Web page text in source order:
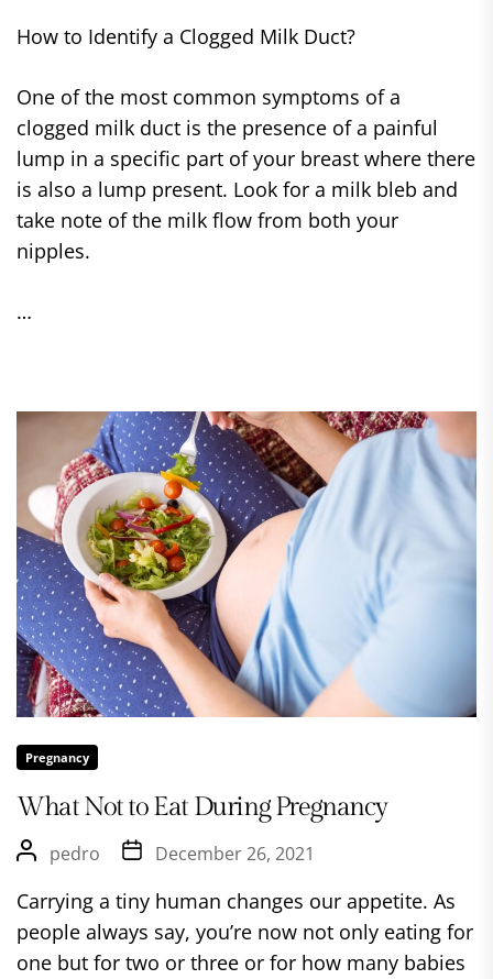
How to Identify a Clogged Milk Duct?
One of the most common symptoms of a
clogged milk duct is the presence of a painful
lump in a specific part of your breast where there
is also a lump present. Look for a milk bleb and
take note of the milk flow from both your
nipples.
…
Pregnancy
What Not to Eat During Pregnancy
pedro December 26, 2021
Carrying a tiny human changes our appetite. As
people always say, you’re now not only eating for
one but for two or three or for how many babies